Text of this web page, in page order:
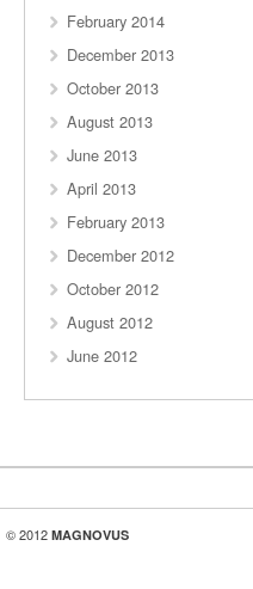
February 2014
December 2013
October 2013
August 2013
June 2013
April 2013
February 2013
December 2012
October 2012
August 2012
June 2012
© 2012 MAGNOVUS